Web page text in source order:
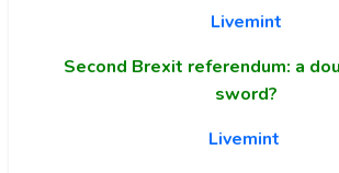
Livemint
Second Brexit referendum: a
sword?
Livemint